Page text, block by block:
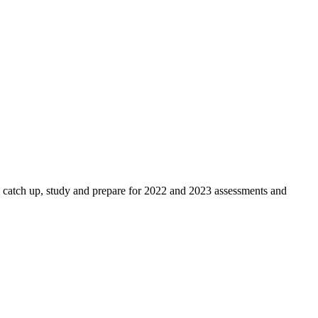
up, study and prepare for 2022 and 2023 assessments and